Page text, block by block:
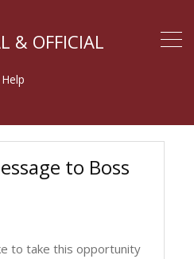
& OFFICIAL
to Boss
to take this opportunity